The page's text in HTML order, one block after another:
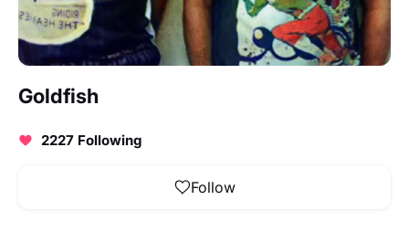
Goldfish
2227 Following
Follow